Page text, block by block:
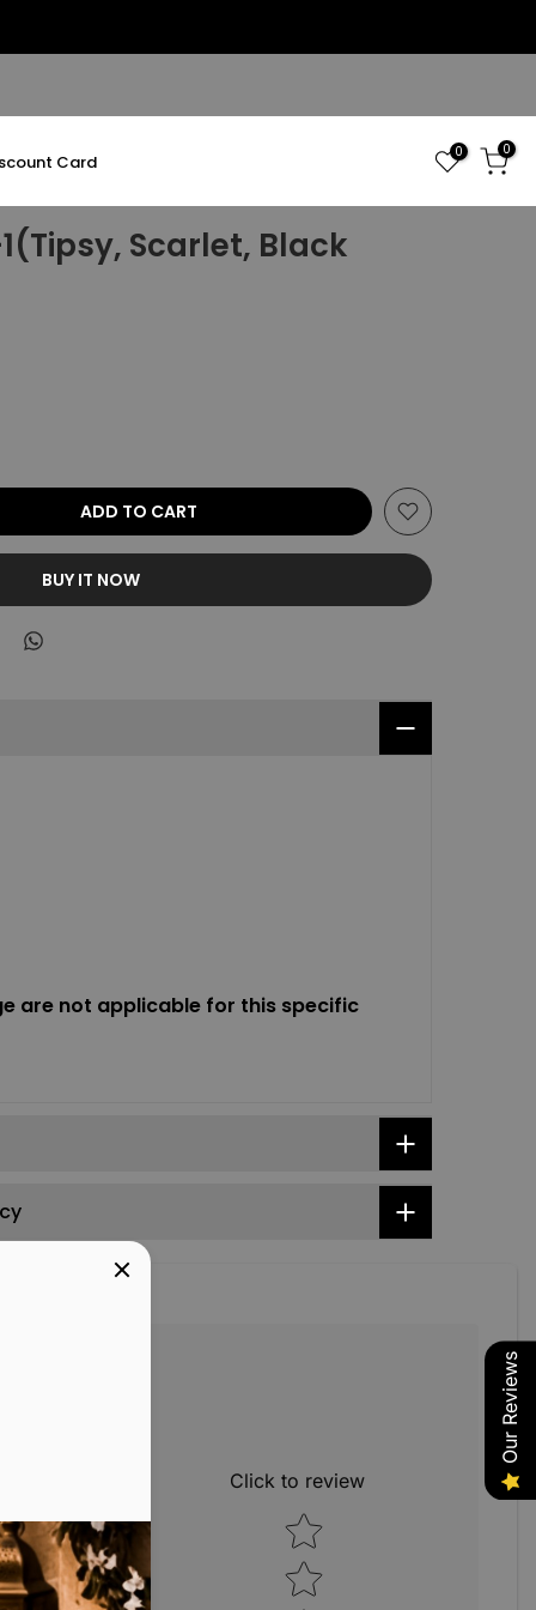
Card 0 0
Scarlet, Black
ADD TO CART
BUY IT NOW
are not applicable for this specific
0
Click to review
Star rating
Our Reviews